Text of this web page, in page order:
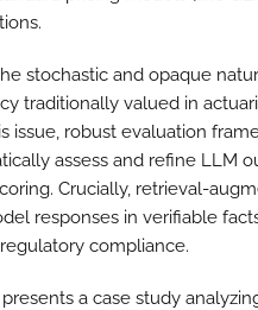
stochastic and opaque
traditionally valued in
issue, robust evaluation
assess and refine LLM
Crucially, retrieval-
responses in verifiable
compliance.
a case study